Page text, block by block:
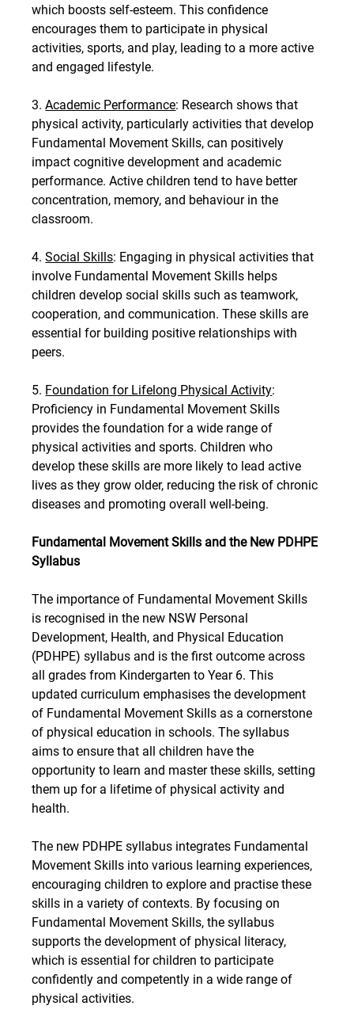
which boosts self-esteem. This confidence
encourages them to participate in physical
activities, sports, and play, leading to a more active
and engaged lifestyle.
3. Academic Performance: Research shows that
physical activity, particularly activities that develop
Fundamental Movement Skills, can positively
impact cognitive development and academic
performance. Active children tend to have better
concentration, memory, and behaviour in the
classroom.
4. Social Skills: Engaging in physical activities that
involve Fundamental Movement Skills helps
children develop social skills such as teamwork,
cooperation, and communication. These skills are
essential for building positive relationships with
peers.
5. Foundation for Lifelong Physical Activity:
Proficiency in Fundamental Movement Skills
provides the foundation for a wide range of
physical activities and sports. Children who
develop these skills are more likely to lead active
lives as they grow older, reducing the risk of chronic
diseases and promoting overall well-being.
Fundamental Movement Skills and the New PDHPE
Syllabus
The importance of Fundamental Movement Skills
is recognised in the new NSW Personal
Development, Health, and Physical Education
(PDHPE) syllabus and is the first outcome across
all grades from Kindergarten to Year 6. This
updated curriculum emphasises the development
of Fundamental Movement Skills as a cornerstone
of physical education in schools. The syllabus
aims to ensure that all children have the
opportunity to learn and master these skills, setting
them up for a lifetime of physical activity and
health.
The new PDHPE syllabus integrates Fundamental
Movement Skills into various learning experiences,
encouraging children to explore and practise these
skills in a variety of contexts. By focusing on
Fundamental Movement Skills, the syllabus
supports the development of physical literacy,
which is essential for children to participate
confidently and competently in a wide range of
physical activities.